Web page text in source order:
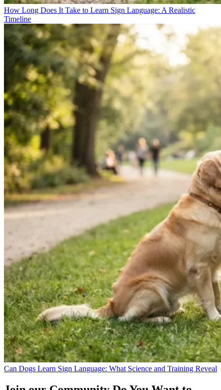
How Long Does It Take to Learn Sign Language: A Realistic
Timeline
Can Dogs Learn Sign Language: What Science and Training Reveal